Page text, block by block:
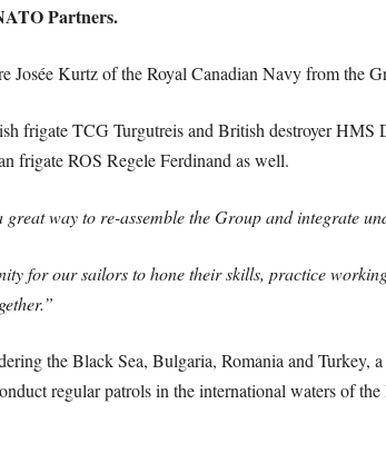
Partners.
Josée Kurtz of the Royal Canadian Navy from the
frigate TCG Turgutreis and British destroyer
frigate ROS Regele Ferdinand as well.
way to re-assemble the Group and integrate
for our sailors to hone their skills, practice
the Black Sea, Bulgaria, Romania and Turkey,
regular patrols in the international waters of